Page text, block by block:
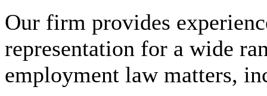
Our firm provides
representation for a wide
employment law matters,